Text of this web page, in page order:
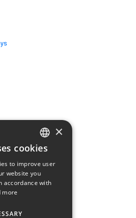
ENGLISH
×
cookies
to improve user
website you
accordance with
more